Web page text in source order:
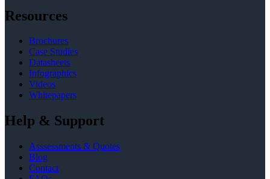
Resources
Brochures
Case Studies
Datasheets
Infographics
Videos
Whitepapers
Help & Support
Asssessments & Quotes
Blog
Contact